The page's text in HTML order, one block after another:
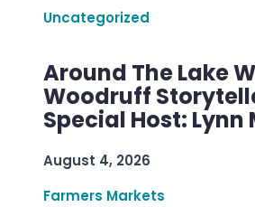
Uncategorized
Around The Lake
Woodruff
Special Host: Lynn
August 4, 2026
Farmers Markets